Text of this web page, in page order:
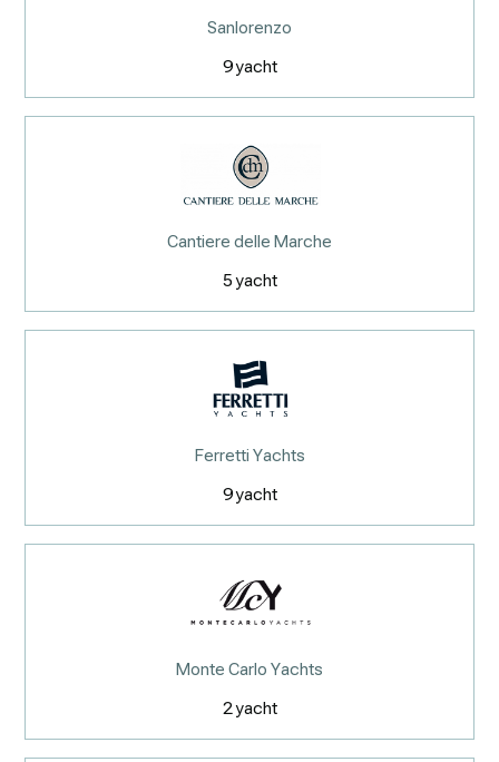
Sanlorenzo
9yacht
Cantiere delle Marche
5yacht
Ferretti Yachts
9yacht
Monte Carlo Yachts
2yacht